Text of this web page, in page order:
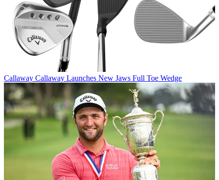
Callaway Callaway Launches New Jaws Full Toe Wedge